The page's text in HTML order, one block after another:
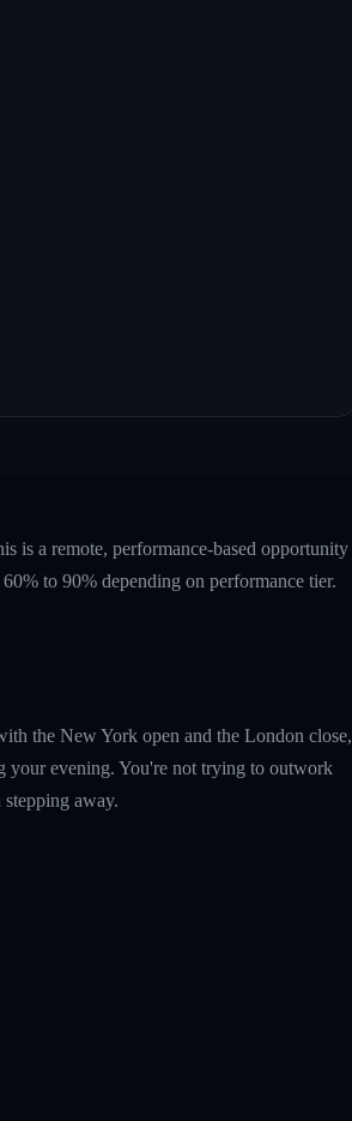
is a remote, performance-based opportunity
to 90% depending on performance tier.
the New York open and the London close,
your evening. You're not trying to outwork
away.